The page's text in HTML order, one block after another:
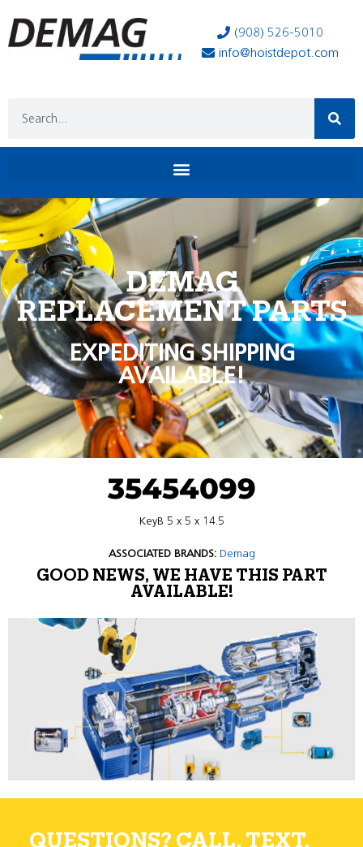
(908) 526-5010
info@hoistdepot.com
DEMAG
REPLACEMENT PARTS
EXPEDITING SHIPPING
AVAILABLE!
35454099
KeyB 5 x 5 x 14.5
ASSOCIATED BRANDS: Demag
GOOD NEWS, WE HAVE THIS PART
AVAILABLE!
QUESTIONS? CALL, TEXT,